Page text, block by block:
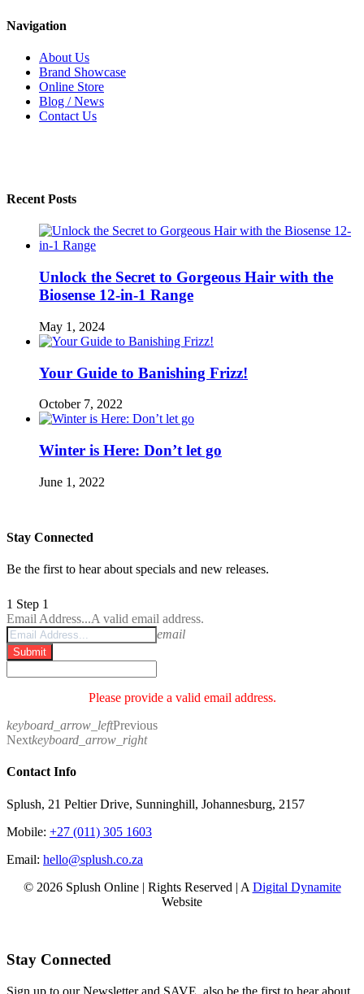
Navigation
About Us
Brand Showcase
Online Store
Blog / News
Contact Us
Recent Posts
Unlock the Secret to Gorgeous Hair with the
Biosense 12-in-1 Range
May 1, 2024
Your Guide to Banishing Frizz!
October 7, 2022
Winter is Here: Don’t let go
June 1, 2022
Stay Connected
Be the first to hear about specials and new releases.
1 Step 1
Email Address...A valid email address.
email
Submit
Please provide a valid email address.
keyboard_arrow_leftPrevious
Nextkeyboard_arrow_right
Contact Info
Splush, 21 Peltier Drive, Sunninghill, Johannesburg, 2157
Mobile: +27 (011) 305 1603
Email: hello@splush.co.za
© 2026 Splush Online | Rights Reserved | A Digital Dynamite
Website
Stay Connected
Sign up to our Newsletter and SAVE, also be the first to hear about